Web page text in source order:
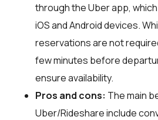
through the Uber app,
iOS and Android devices.
reservations are not
few minutes before
ensure availability.
Pros and cons: The main
Uber/Rideshare include